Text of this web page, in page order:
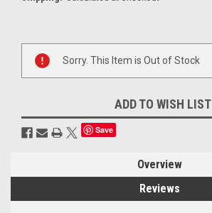
Current
Stock:
Sorry. This Item is Out of Stock
ADD TO WISH LIST
Save
Overview
Reviews